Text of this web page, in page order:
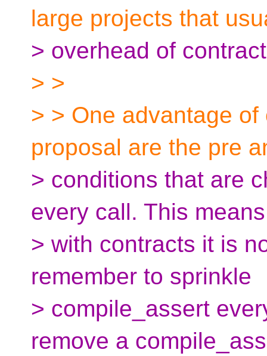
large projects that
> overhead of
> >
> > One advantage
proposal are the pre
> conditions that are
every call. This
> with contracts it is
remember to sprinkle
> compile_assert
remove a